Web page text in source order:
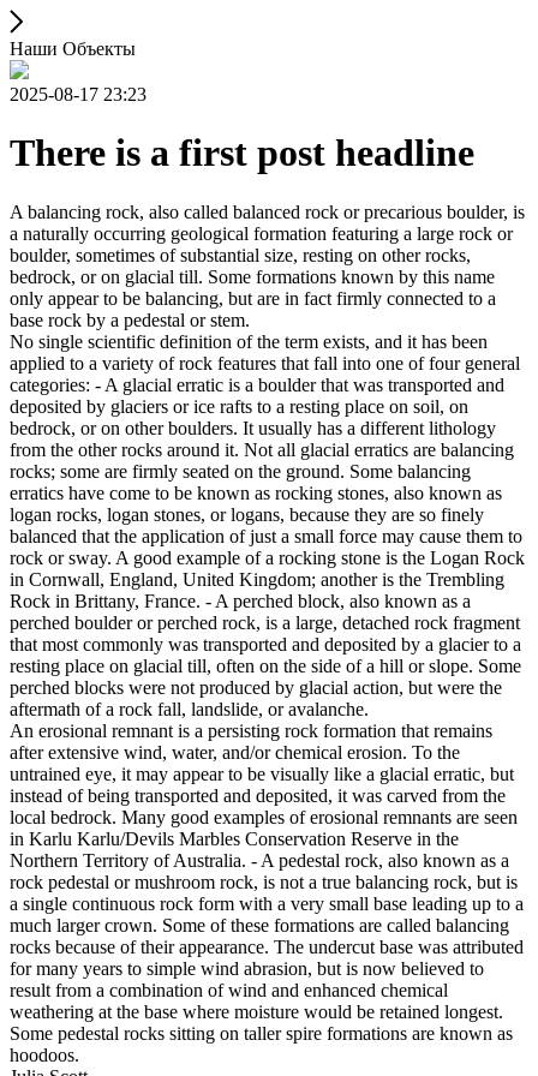
Наши Объекты
2025-08-17 23:23
There is a first post headline
A balancing rock, also called balanced rock or precarious boulder, is
a naturally occurring geological formation featuring a large rock or
boulder, sometimes of substantial size, resting on other rocks,
bedrock, or on glacial till. Some formations known by this name
only appear to be balancing, but are in fact firmly connected to a
base rock by a pedestal or stem.
No single scientific definition of the term exists, and it has been
applied to a variety of rock features that fall into one of four general
categories: - A glacial erratic is a boulder that was transported and
deposited by glaciers or ice rafts to a resting place on soil, on
bedrock, or on other boulders. It usually has a different lithology
from the other rocks around it. Not all glacial erratics are balancing
rocks; some are firmly seated on the ground. Some balancing
erratics have come to be known as rocking stones, also known as
logan rocks, logan stones, or logans, because they are so finely
balanced that the application of just a small force may cause them to
rock or sway. A good example of a rocking stone is the Logan Rock
in Cornwall, England, United Kingdom; another is the Trembling
Rock in Brittany, France. - A perched block, also known as a
perched boulder or perched rock, is a large, detached rock fragment
that most commonly was transported and deposited by a glacier to a
resting place on glacial till, often on the side of a hill or slope. Some
perched blocks were not produced by glacial action, but were the
aftermath of a rock fall, landslide, or avalanche.
An erosional remnant is a persisting rock formation that remains
after extensive wind, water, and/or chemical erosion. To the
untrained eye, it may appear to be visually like a glacial erratic, but
instead of being transported and deposited, it was carved from the
local bedrock. Many good examples of erosional remnants are seen
in Karlu Karlu/Devils Marbles Conservation Reserve in the
Northern Territory of Australia. - A pedestal rock, also known as a
rock pedestal or mushroom rock, is not a true balancing rock, but is
a single continuous rock form with a very small base leading up to a
much larger crown. Some of these formations are called balancing
rocks because of their appearance. The undercut base was attributed
for many years to simple wind abrasion, but is now believed to
result from a combination of wind and enhanced chemical
weathering at the base where moisture would be retained longest.
Some pedestal rocks sitting on taller spire formations are known as
hoodoos.